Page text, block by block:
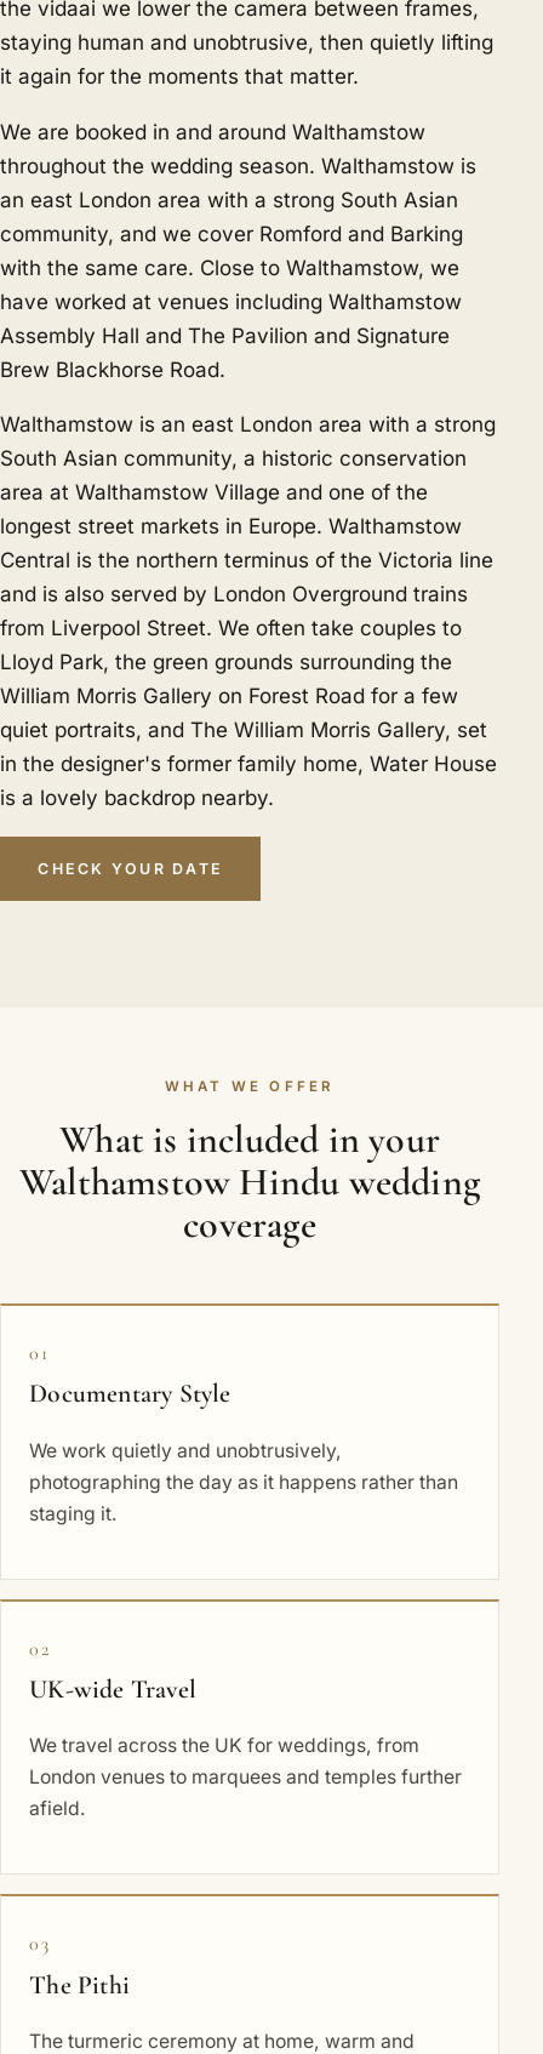
the vidaai we lower the camera between frames,
staying human and unobtrusive, then quietly lifting
it again for the moments that matter.
We are booked in and around Walthamstow
throughout the wedding season. Walthamstow is
an east London area with a strong South Asian
community, and we cover Romford and Barking
with the same care. Close to Walthamstow, we
have worked at venues including Walthamstow
Assembly Hall and The Pavilion and Signature
Brew Blackhorse Road.
Walthamstow is an east London area with a strong
South Asian community, a historic conservation
area at Walthamstow Village and one of the
longest street markets in Europe. Walthamstow
Central is the northern terminus of the Victoria line
and is also served by London Overground trains
from Liverpool Street. We often take couples to
Lloyd Park, the green grounds surrounding the
William Morris Gallery on Forest Road for a few
quiet portraits, and The William Morris Gallery, set
in the designer's former family home, Water House
is a lovely backdrop nearby.
CHECK YOUR DATE
WHAT WE OFFER
What is included in your
Walthamstow Hindu wedding
coverage
01
Documentary Style
We work quietly and unobtrusively,
photographing the day as it happens rather than
staging it.
02
UK-wide Travel
We travel across the UK for weddings, from
London venues to marquees and temples further
afield.
03
The Pithi
The turmeric ceremony at home, warm and